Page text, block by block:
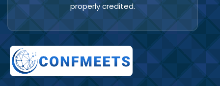
properly credited.